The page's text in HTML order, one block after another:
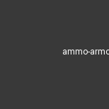
ammo-